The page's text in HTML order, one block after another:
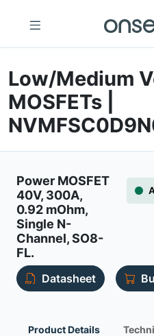
Low/Medium
MOSFETs |
Power MOSFET
40V, 300A,
0.92 mOhm,
Single N-
Channel, SO8-
FL.
Datasheet
Product Details